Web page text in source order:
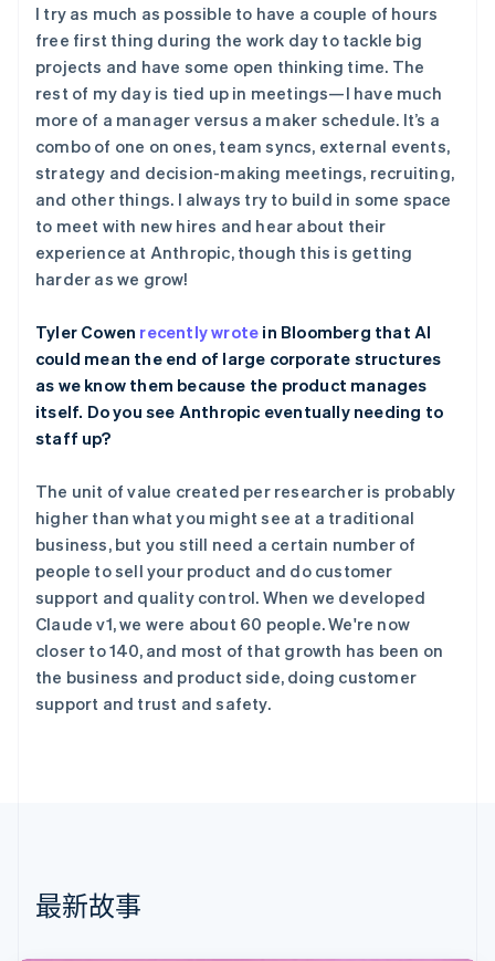
I try as much as possible to have a couple of hours
free first thing during the work day to tackle big
projects and have some open thinking time. The
rest of my day is tied up in meetings—I have much
more of a manager versus a maker schedule. It’s a
combo of one on ones, team syncs, external events,
strategy and decision-making meetings, recruiting,
and other things. I always try to build in some space
to meet with new hires and hear about their
experience at Anthropic, though this is getting
harder as we grow!
Tyler Cowen recently wrote in Bloomberg that AI
could mean the end of large corporate structures
as we know them because the product manages
itself. Do you see Anthropic eventually needing to
staff up?
The unit of value created per researcher is probably
higher than what you might see at a traditional
business, but you still need a certain number of
people to sell your product and do customer
support and quality control. When we developed
Claude v1, we were about 60 people. We're now
closer to 140, and most of that growth has been on
the business and product side, doing customer
support and trust and safety.
最新故事
阿联酋
English
爱尔兰
English
爱沙尼亚
English
奥地利
DeutschEnglish
澳大利亚
巴西
PortuguêsEnglish
保加利亚
English
比利时
Nederlands
English
English
德国
DeutschEnglish
法国
Français
芬兰
English
NederlandsEnglish
English
立陶宛